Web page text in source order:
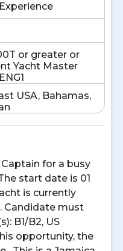
or greater or
Yacht Master
USA, Bahamas,
for a busy
start date is 01
is currently
Candidate must
B1/B2, US
opportunity, the